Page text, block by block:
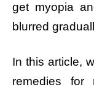
get myopia
blurred
In this article,
remedies for